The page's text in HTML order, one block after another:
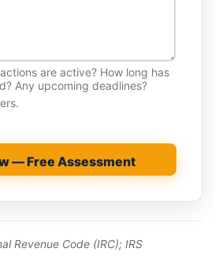
are active? How long has
Any upcoming deadlines?
— Free Assessment
Revenue Code (IRC); IRS